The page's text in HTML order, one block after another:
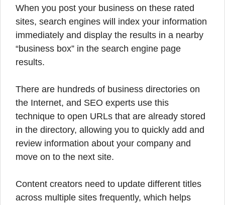
When you post your business on these rated
sites, search engines will index your information
immediately and display the results in a nearby
“business box” in the search engine page
results.
There are hundreds of business directories on
the Internet, and SEO experts use this
technique to open URLs that are already stored
in the directory, allowing you to quickly add and
review information about your company and
move on to the next site.
Content creators need to update different titles
across multiple sites frequently, which helps